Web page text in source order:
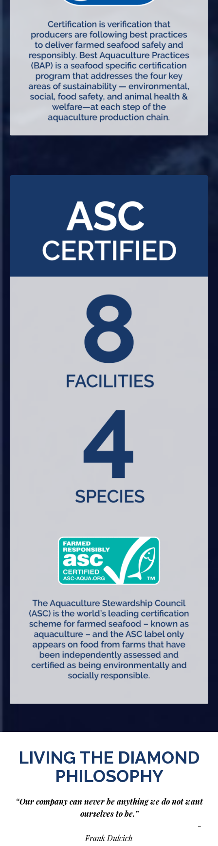
LIVING THE DIAMOND
PHILOSOPHY
“Our company can never be anything we do not want
ourselves to be.”
-
Frank Dulcich